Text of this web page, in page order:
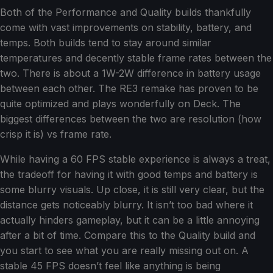
Both of the Performance and Quality builds thankfully
come with vast improvements on stability, battery, and
temps. Both builds tend to stay around similar
temperatures and decently stable frame rates between the
two. There is about a 1W-2W difference in battery usage
between each other. The RE3 remake has proven to be
quite optimized and plays wonderfully on Deck. The
biggest differences between the two are resolution (how
crisp it is) vs frame rate.
While having a 60 FPS stable experience is always a treat,
the tradeoff for having it with good temps and battery is
some blurry visuals. Up close, it is still very clear, but the
distance gets noticeably blurry. It isn’t too bad where it
actually hinders gameplay, but it can be a little annoying
after a bit of time. Compare this to the Quality build and
you start to see what you are really missing out on. A
stable 45 FPS doesn’t feel like anything is being